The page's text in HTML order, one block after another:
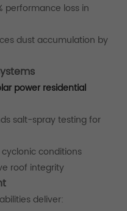
performance loss in
dust accumulation by
power residential
salt-spray testing for
conditions
roof integrity
deliver: